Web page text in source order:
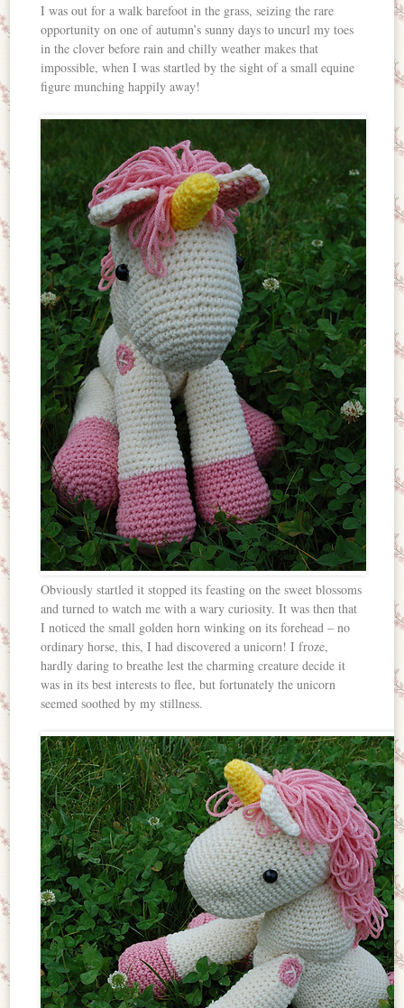
I was out for a walk barefoot in the grass, seizing the rare
opportunity on one of autumn’s sunny days to uncurl my toes
in the clover before rain and chilly weather makes that
impossible, when I was startled by the sight of a small equine
figure munching happily away!
Obviously startled it stopped its feasting on the sweet blossoms
and turned to watch me with a wary curiosity. It was then that
I noticed the small golden horn winking on its forehead – no
ordinary horse, this, I had discovered a unicorn! I froze,
hardly daring to breathe lest the charming creature decide it
was in its best interests to flee, but fortunately the unicorn
seemed soothed by my stillness.